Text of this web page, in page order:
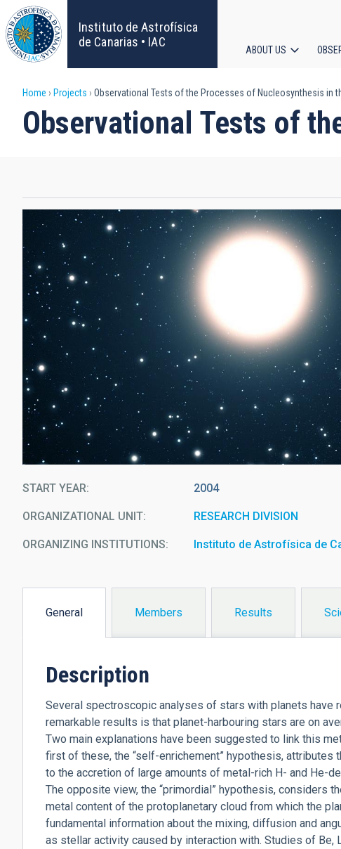
Skip
to
main
content
Instituto de Astrofísica
de Canarias • IAC
navigation
ABOUT US
Breadcrumb
Home Projects Observational Tests of the Processes of Nucleosynthesis in
Observational Tests of
START YEAR 2004
ORGANIZATIONAL UNIT RESEARCH DIVISION
ORGANIZING INSTITUTIONS Instituto de Astrofísica de
General
Members Results
Description
Several spectroscopic analyses of stars with planets have
remarkable results is that planet-harbouring stars are on
Two main explanations have been suggested to link this
first of these, the “self-enrichement” hypothesis,
to the accretion of large amounts of metal-rich H- and He-
The opposite view, the “primordial” hypothesis, considers
metal content of the protoplanetary cloud from which the
fundamental information about the mixing, diffusion and
as stellar activity caused by interaction with. Studies of